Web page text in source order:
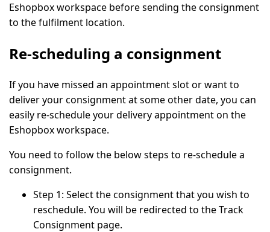
Eshopbox workspace before sending the consignment
to the fulfilment location.
Re-scheduling a consignment
If you have missed an appointment slot or want to
deliver your consignment at some other date, you can
easily re-schedule your delivery appointment on the
Eshopbox workspace.
You need to follow the below steps to re-schedule a
consignment.
Step 1: Select the consignment that you wish to
reschedule. You will be redirected to the Track
Consignment page.